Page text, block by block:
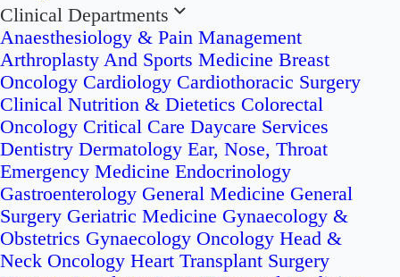
Clinical Departments
Anaesthesiology & Pain Management
Arthroplasty And Sports Medicine Breast
Oncology Cardiology Cardiothoracic Surgery
Clinical Nutrition & Dietetics Colorectal
Oncology Critical Care Daycare Services
Dentistry Dermatology Ear, Nose, Throat
Emergency Medicine Endocrinology
Gastroenterology General Medicine General
Surgery Geriatric Medicine Gynaecology &
Obstetrics Gynaecology Oncology Head &
Neck Oncology Heart Transplant Surgery